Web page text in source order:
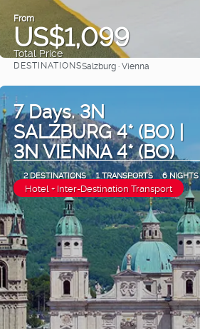
From
US$1,099
Total Price
See
DESTINATIONSSalzburg · Vienna
7 Days. 3N
SALZBURG 4* (BO) |
3N VIENNA 4* (BO)
2 DESTINATIONS 1 TRANSPORTS 6 NIGHTS
Hotel + Inter-Destination Transport